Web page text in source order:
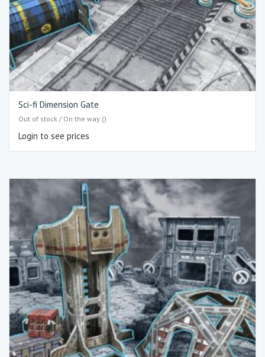
Sci-fi Dimension Gate
Out of stock / On the way ()
Login to see prices